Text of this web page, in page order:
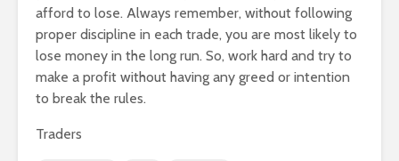
afford to lose. Always remember, without following
proper discipline in each trade, you are most likely to
lose money in the long run. So, work hard and try to
make a profit without having any greed or intention
to break the rules.
Traders